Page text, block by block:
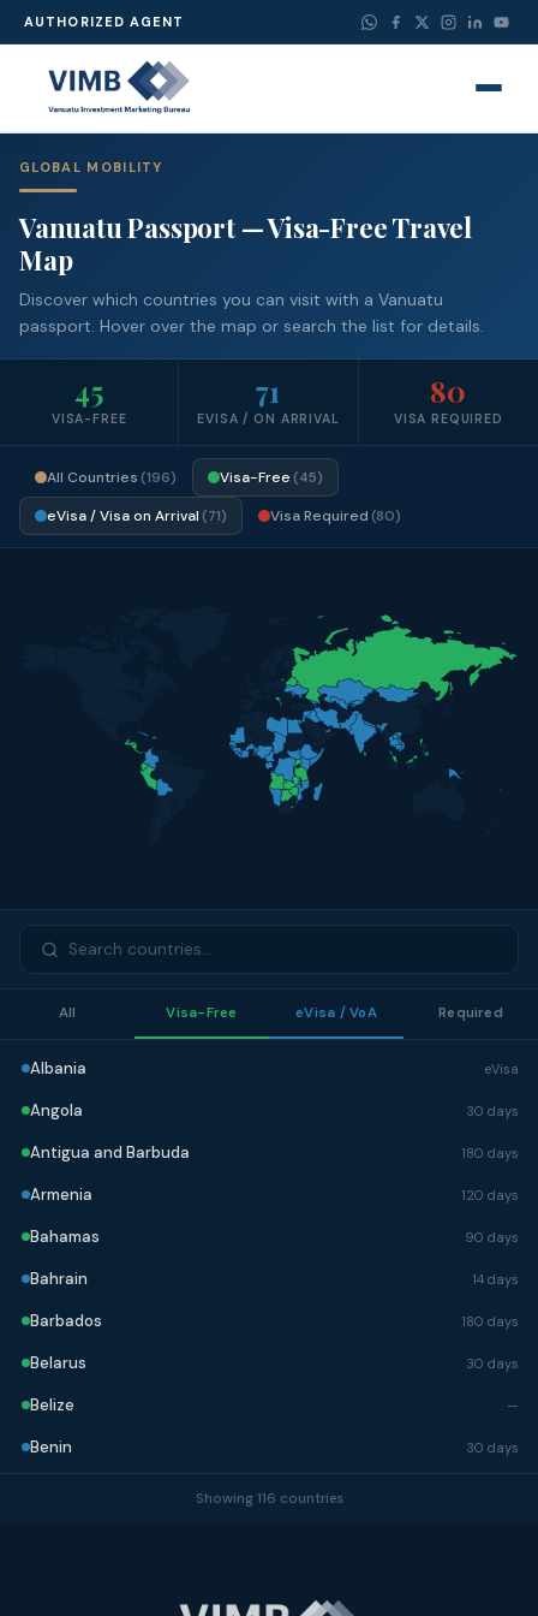
AUTHORIZED AGENT
GLOBAL MOBILITY
Vanuatu Passport — Visa-Free Travel
Map
Discover which countries you can visit with a Vanuatu
passport. Hover over the map or search the list for details.
45
VISA-FREE
71
EVISA / ON ARRIVAL
80
VISA REQUIRED
All Countries (196) Visa-Free (45)
eVisa / Visa on Arrival (71) Visa Required (80)
All Visa-Free eVisa / VoA Required
Albania eVisa
Angola 30 days
Antigua and Barbuda 180 days
Armenia 120 days
Bahamas 90 days
Bahrain 14 days
Barbados 180 days
Belarus 30 days
Belize —
Benin 30 days
Showing 116 countries